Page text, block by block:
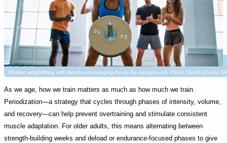
Woman weightlifting with friends encouraging her in the background. Photo Credit: Envato
As we age, how we train matters as much as how much we train.
Periodization—a strategy that cycles through phases of intensity, volume,
and recovery—can help prevent overtraining and stimulate consistent
muscle adaptation. For older adults, this means alternating between
strength-building weeks and deload or endurance-focused phases to give